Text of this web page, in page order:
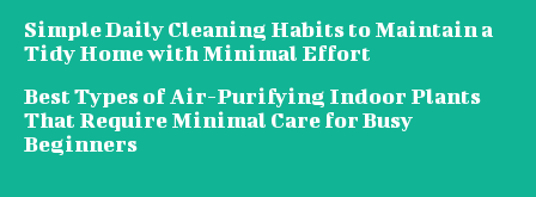
Simple Daily Cleaning Habits to Maintain a
Tidy Home with Minimal Effort
Best Types of Air-Purifying Indoor Plants
That Require Minimal Care for Busy
Beginners